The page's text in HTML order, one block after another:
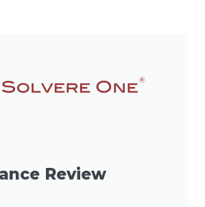
Review